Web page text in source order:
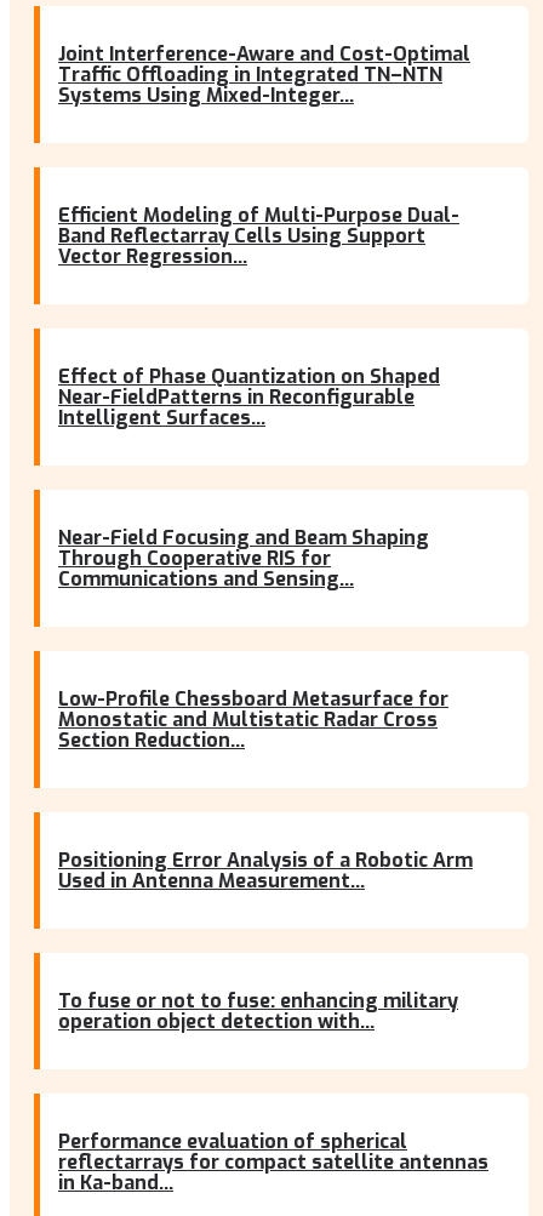
Joint Interference-Aware and Cost-Optimal
Traffic Offloading in Integrated TN–NTN
Systems Using Mixed-Integer...
Efficient Modeling of Multi-Purpose Dual-
Band Reflectarray Cells Using Support
Vector Regression...
Effect of Phase Quantization on Shaped
Near-FieldPatterns in Reconfigurable
Intelligent Surfaces...
Near-Field Focusing and Beam Shaping
Through Cooperative RIS for
Communications and Sensing...
Low-Profile Chessboard Metasurface for
Monostatic and Multistatic Radar Cross
Section Reduction...
Positioning Error Analysis of a Robotic Arm
Used in Antenna Measurement...
To fuse or not to fuse: enhancing military
operation object detection with...
Performance evaluation of spherical
reflectarrays for compact satellite antennas
in Ka-band...